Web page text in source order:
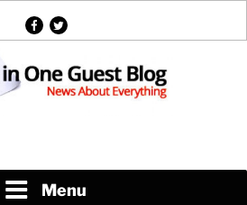
facebook
twitter
Menu